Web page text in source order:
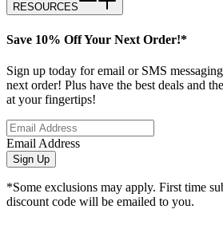
RESOURCES
Save 10% Off Your Next Order!*
Sign up today for email or SMS
next order! Plus have the best deals and
at your fingertips!
Email Address
Sign Up
*Some exclusions may apply. First time
discount code will be emailed to you.